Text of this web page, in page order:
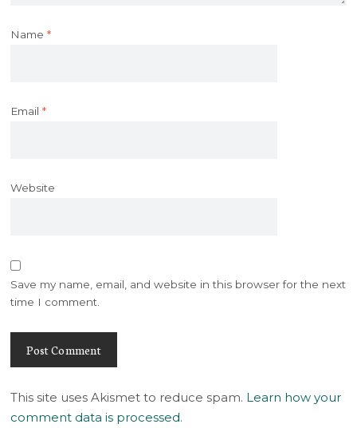
Name*
Email*
Website
Save my name, email, and website in this browser for the next
time I comment.
This site uses Akismet to reduce spam. Learn how your
comment data is processed.